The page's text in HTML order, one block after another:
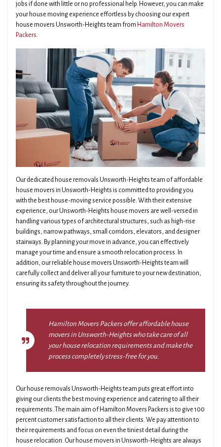
jobs if done with little or no professional help. However, you can make
your house moving experience effortless by choosing our expert
house movers Unsworth-Heights team from Hamilton Movers
Packers.
Our dedicated house removals Unsworth-Heights team of affordable
house movers in Unsworth-Heights is committed to providing you
with the best house-moving service possible. With their extensive
experience, our Unsworth-Heights house movers are well-versed in
handling various types of architectural structures, such as high-rise
buildings, narrow pathways, small corridors, elevators, and designer
stairways. By planning your move in advance, you can effectively
manage your time and ensure a smooth relocation process. In
addition, our reliable house movers Unsworth-Heights team will
carefully collect and deliver all your furniture to your new destination,
ensuring its safety throughout the journey.
Hamilton Movers Packers offer affordable house
movers in Unsworth-Heights who take care of all
your house relocation requirements and make the
process completely stress-free for you.
Our house removals Unsworth-Heights team puts great effort into
giving our clients the best moving experience and catering to all their
requirements. The main aim of Hamilton Movers Packers is to give 100
percent customer satisfaction to all their clients. We pay attention to
their requirements and focus on even the tiniest detail during the
house relocation. Our house movers in Unsworth-Heights are always